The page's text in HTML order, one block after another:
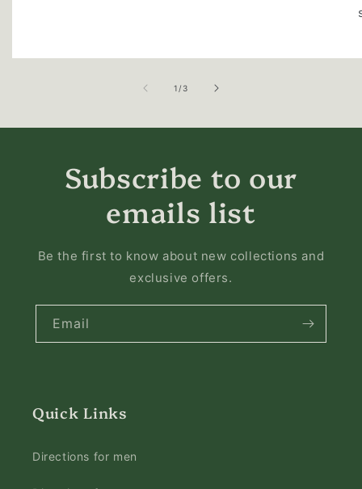
1 /of
3
Subscribe to our
emails list
Be the first to know about new collections and
exclusive offers.
Email
Quick Links
Directions for men